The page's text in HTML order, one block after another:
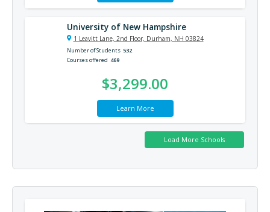
University of New Hampshire
1 Leavitt Lane, 2nd Floor, Durham, NH 03824
Number of Students 532
Courses offered 469
$3,299.00
Learn More